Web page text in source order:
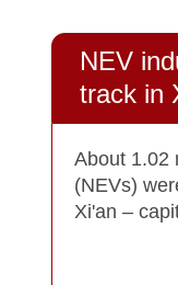
NEV
track in
About 1.02
(NEVs)
Xi'an –